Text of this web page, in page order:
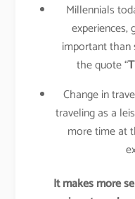
Millennials
experiences,
important than
the quote “
Change in
traveling as a
more time at
It makes more